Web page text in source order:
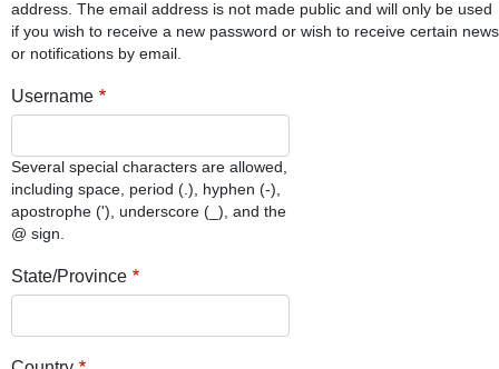
address. The email address is not made public and will only be used
if you wish to receive a new password or wish to receive certain news
or notifications by email.
Username
Several special characters are allowed,
including space, period (.), hyphen (-),
apostrophe ('), underscore (_), and the
@ sign.
State/Province